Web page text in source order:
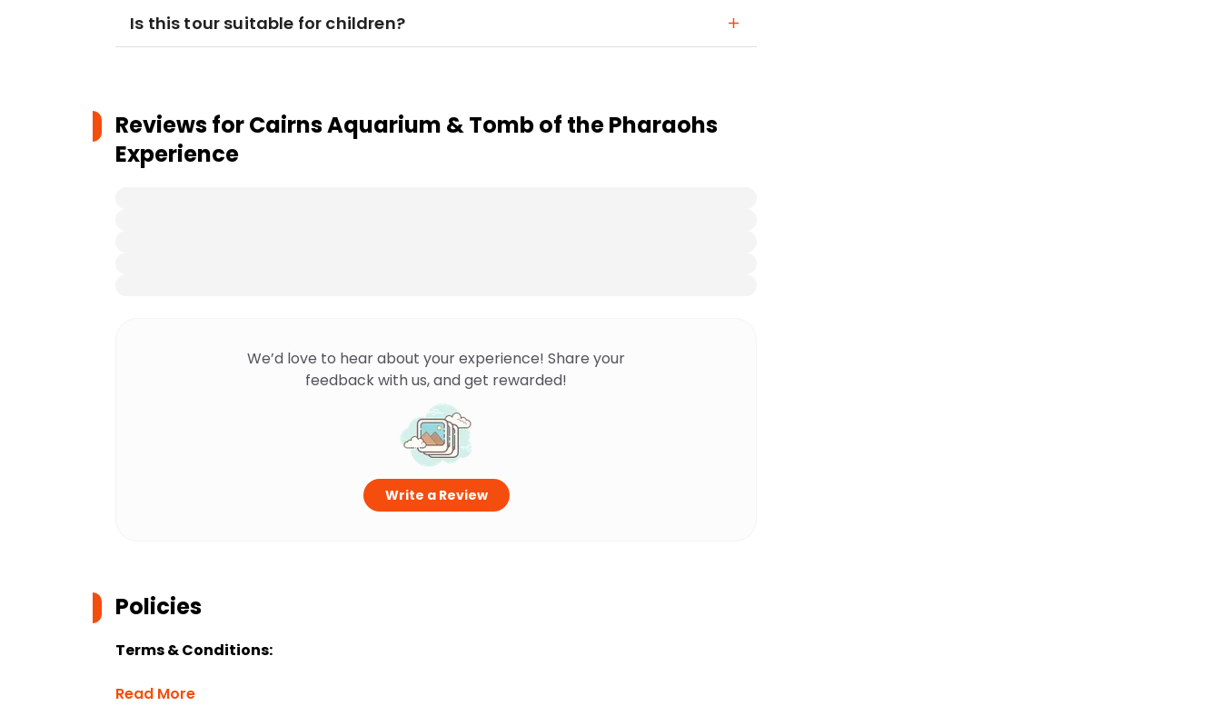
Is this tour suitable for children?
Reviews forCairns Aquarium & Tomb of the Pharaohs
Experience
We’d love to hear about your experience! Share your
feedback with us, and get rewarded!
Write a Review
Policies
Terms & Conditions:
Read More